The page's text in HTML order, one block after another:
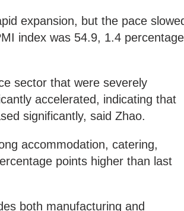
expansion, but the pace
index was 54.9, 1.4 percentage
sector that were severely
accelerated, indicating that
significantly, said Zhao.
accommodation, catering,
points higher than last
both manufacturing and